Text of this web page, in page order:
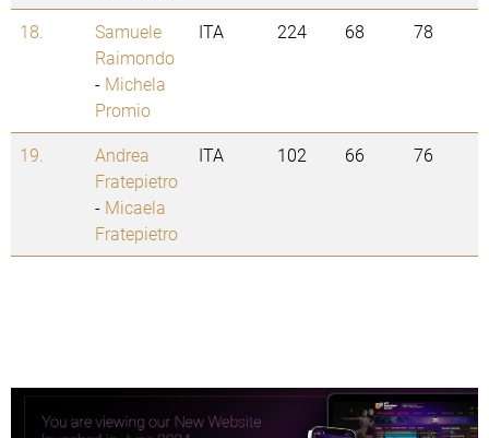
18.
Samuele
Raimondo
- Michela
Promio
ITA 224 68 78
19.
Andrea
Fratepietro
- Micaela
Fratepietro
ITA 102 66 76